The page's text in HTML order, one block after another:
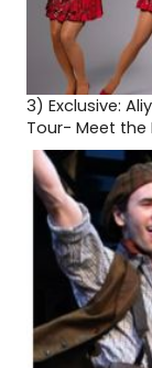
3) Exclusive:
Tour- Meet the